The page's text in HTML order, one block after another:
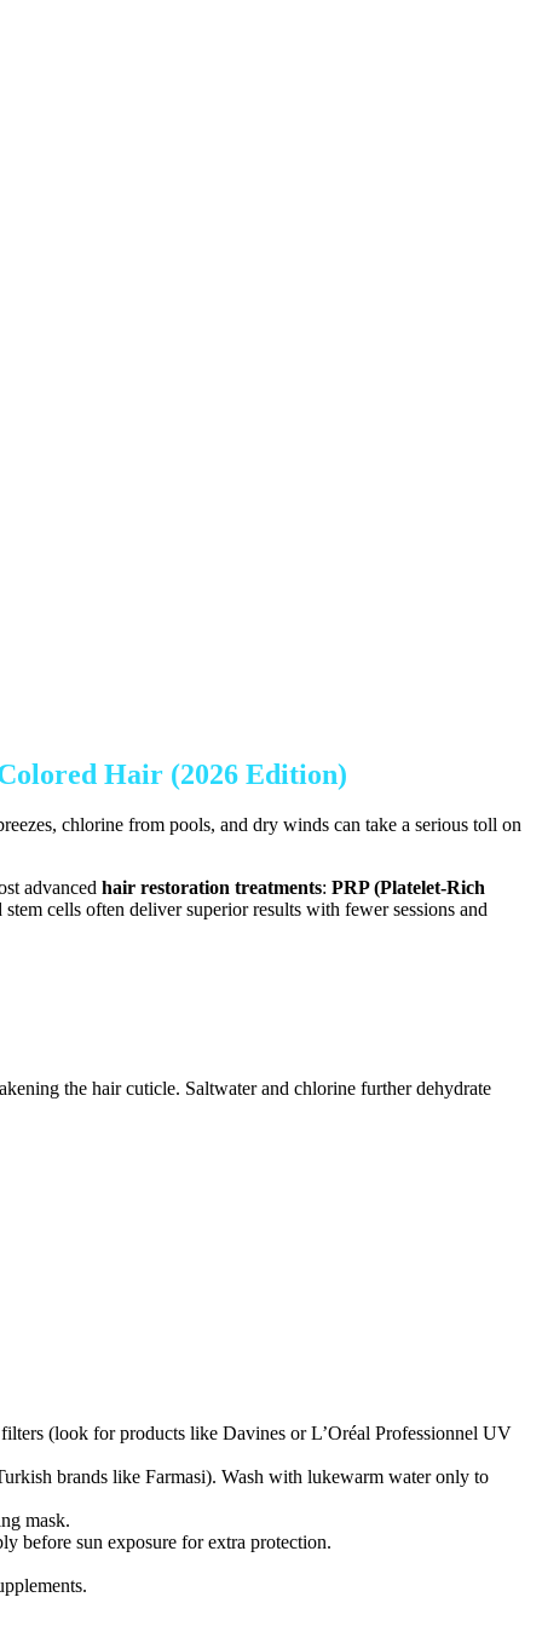
Hair (2026 Edition)
chlorine from pools, and dry winds can take a serious toll on
advanced hair restoration treatments: PRP (Platelet-Rich
cells often deliver superior results with fewer sessions and
the hair cuticle. Saltwater and chlorine further dehydrate
(look for products like Davines or L’Oréal Professionnel UV
brands like Farmasi). Wash with lukewarm water only to
mask.
before sun exposure for extra protection.